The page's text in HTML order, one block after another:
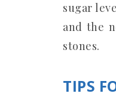
sugar
and the
stones.
TIPS